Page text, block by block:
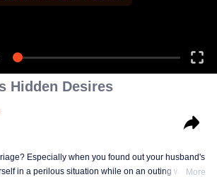
Hidden Desires
Especially when you found out your husband's
in a perilous situation while on an outing with her
More